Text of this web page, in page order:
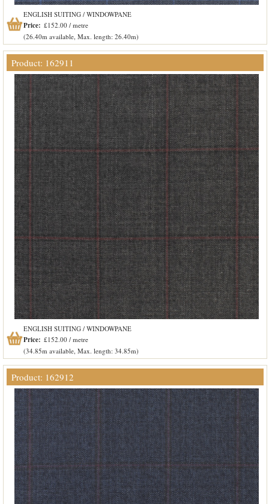
ENGLISH SUITING / WINDOWPANE
Price: £152.00 / metre
(26.40m available, Max. length: 26.40m)
Product: 162911
ENGLISH SUITING / WINDOWPANE
Price: £152.00 / metre
(34.85m available, Max. length: 34.85m)
Product: 162912